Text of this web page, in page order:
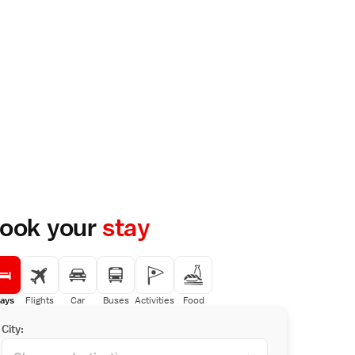
yourstay
Flights Car Buses Activities Food
City: